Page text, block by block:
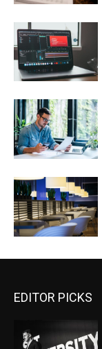
EDITOR PICKS